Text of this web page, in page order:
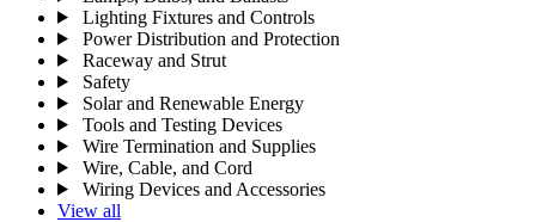
Lighting Fixtures and Controls
Power Distribution and Protection
Raceway and Strut
Safety
Solar and Renewable Energy
Tools and Testing Devices
Wire Termination and Supplies
Wire, Cable, and Cord
Wiring Devices and Accessories
View all